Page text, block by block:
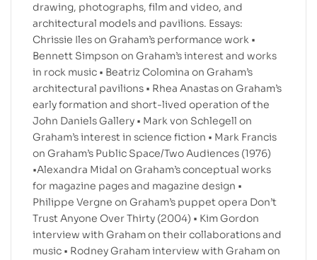
drawing, photographs, film and video, and
architectural models and pavilions. Essays:
Chrissie Iles on Graham’s performance work •
Bennett Simpson on Graham’s interest and works
in rock music • Beatriz Colomina on Graham’s
architectural pavilions • Rhea Anastas on Graham’s
early formation and short-lived operation of the
John Daniels Gallery • Mark von Schlegell on
Graham’s interest in science fiction • Mark Francis
on Graham’s Public Space/Two Audiences (1976)
•Alexandra Midal on Graham’s conceptual works
for magazine pages and magazine design •
Philippe Vergne on Graham’s puppet opera Don’t
Trust Anyone Over Thirty (2004) • Kim Gordon
interview with Graham on their collaborations and
music • Rodney Graham interview with Graham on